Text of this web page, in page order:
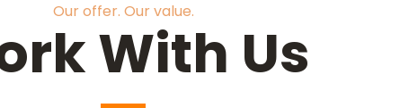
Our offer. Our value.
With Us